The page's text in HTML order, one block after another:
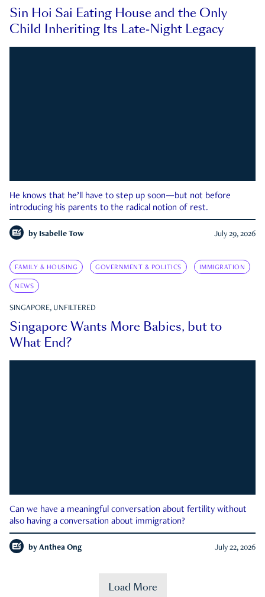
Sin Hoi Sai Eating House and the Only
Child Inheriting Its Late-Night Legacy
He knows that he’ll have to step up soon—but not before
introducing his parents to the radical notion of rest.
by Isabelle Tow July 29, 2026
FAMILY & HOUSING GOVERNMENT & POLITICS IMMIGRATION
NEWS
SINGAPORE, UNFILTERED
Singapore Wants More Babies, but to
What End?
Can we have a meaningful conversation about fertility without
also having a conversation about immigration?
by Anthea Ong July 22, 2026
Load More